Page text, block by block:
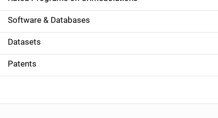
a
t
i
o
Software & Databases
Datasets
Patents